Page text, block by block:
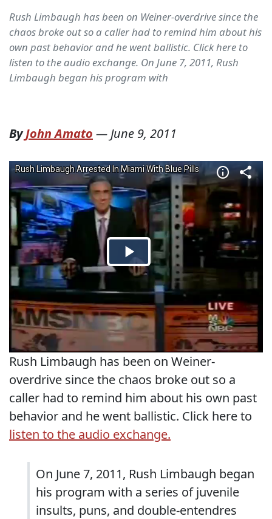
Rush Limbaugh has been on Weiner-overdrive since the
chaos broke out so a caller had to remind him about his
own past behavior and he went ballistic. Click here to
listen to the audio exchange. On June 7, 2011, Rush
Limbaugh began his program with
ByJohn Amato —June 9, 2011
Rush Limbaugh has been on Weiner-
overdrive since the chaos broke out so a
caller had to remind him about his own past
behavior and he went ballistic. Click here to
listen to the audio exchange.
On June 7, 2011, Rush Limbaugh began
his program with a series of juvenile
insults, puns, and double-entendres